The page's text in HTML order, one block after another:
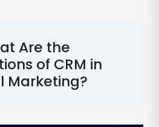
Are the
of CRM in
Marketing?